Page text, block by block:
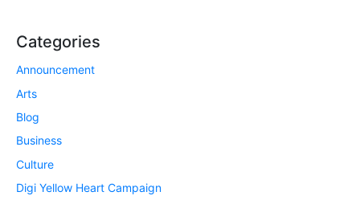
Categories
Announcement
Arts
Blog
Business
Culture
Digi Yellow Heart Campaign